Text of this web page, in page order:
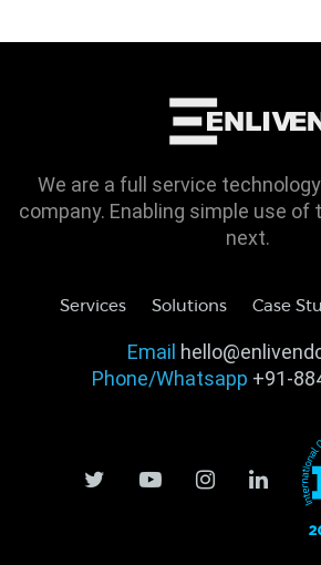
We are a full service
company. Enabling simple use of
next.
Services Solutions Case
Email
Phone/Whatsapp +91-